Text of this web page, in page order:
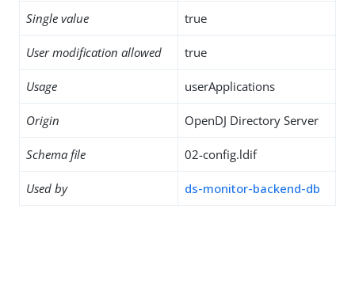
Single value true
User modification allowed true
Usage userApplications
Origin OpenDJ Directory Server
Schema file 02-config.ldif
Used by ds-monitor-backend-db